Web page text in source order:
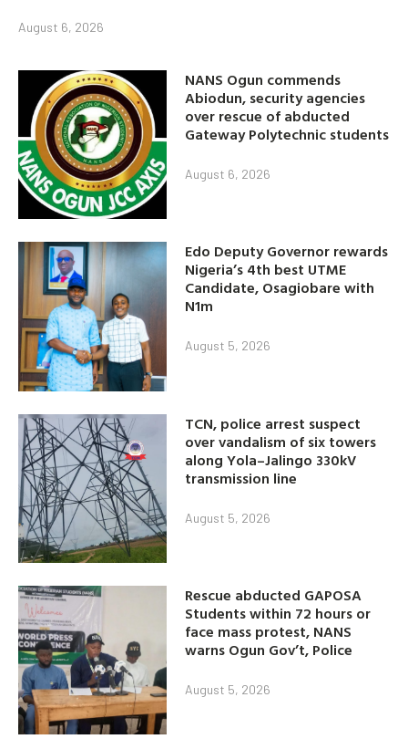
August 6, 2026
NANS Ogun commends
Abiodun, security agencies
over rescue of abducted
Gateway Polytechnic students
August 6, 2026
Edo Deputy Governor rewards
Nigeria’s 4th best UTME
Candidate, Osagiobare with
N1m
August 5, 2026
TCN, police arrest suspect
over vandalism of six towers
along Yola–Jalingo 330kV
transmission line
August 5, 2026
Rescue abducted GAPOSA
Students within 72 hours or
face mass protest, NANS
warns Ogun Gov’t, Police
August 5, 2026